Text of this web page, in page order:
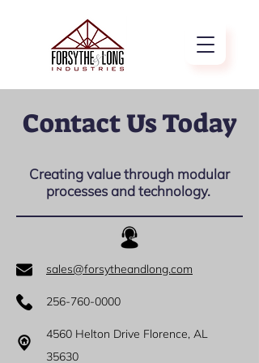
Contact Us Today
Creating value through modular
processes and technology.
sales@forsytheandlong.com
256-760-0000
4560 Helton Drive Florence, AL
35630